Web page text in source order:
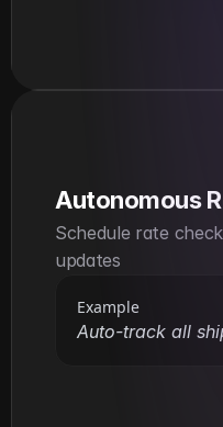
Autonomous
Schedule rate
updates
Example
Auto-track all